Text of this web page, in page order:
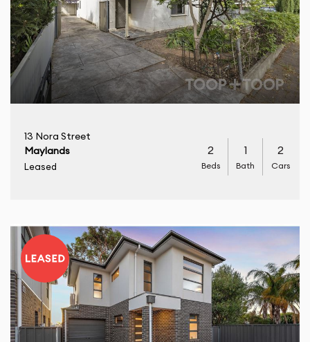
13 Nora Street
Maylands
Leased
2
Beds
1
Bath
2
Cars